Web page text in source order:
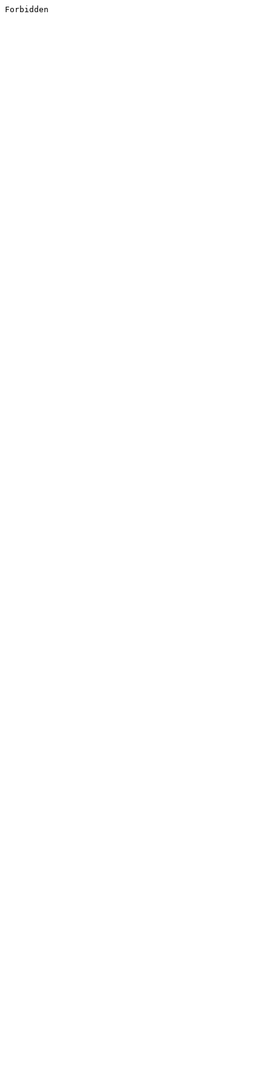
Forbidden